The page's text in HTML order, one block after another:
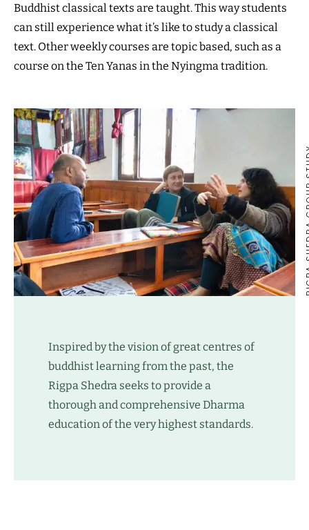
Buddhist classical texts are taught. This way students
can still experience what it’s like to study a classical
text. Other weekly courses are topic based, such as a
course on the Ten Yanas in the Nyingma tradition.
Inspired by the vision of great centres of
buddhist learning from the past, the
Rigpa Shedra seeks to provide a
thorough and comprehensive Dharma
education of the very highest standards.